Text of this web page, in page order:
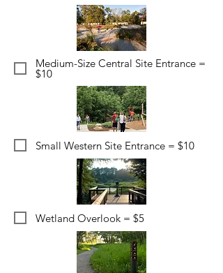
Medium-Size Central Site Entrance =
$10
Small Western Site Entrance = $10
Wetland Overlook = $5